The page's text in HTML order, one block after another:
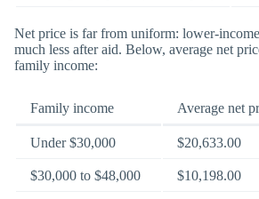
Net price is far from uniform: lower-
much less after aid. Below, average net
family income:
Family income Average net
Under $30,000 $20,633.00
$30,000 to $48,000 $10,198.00